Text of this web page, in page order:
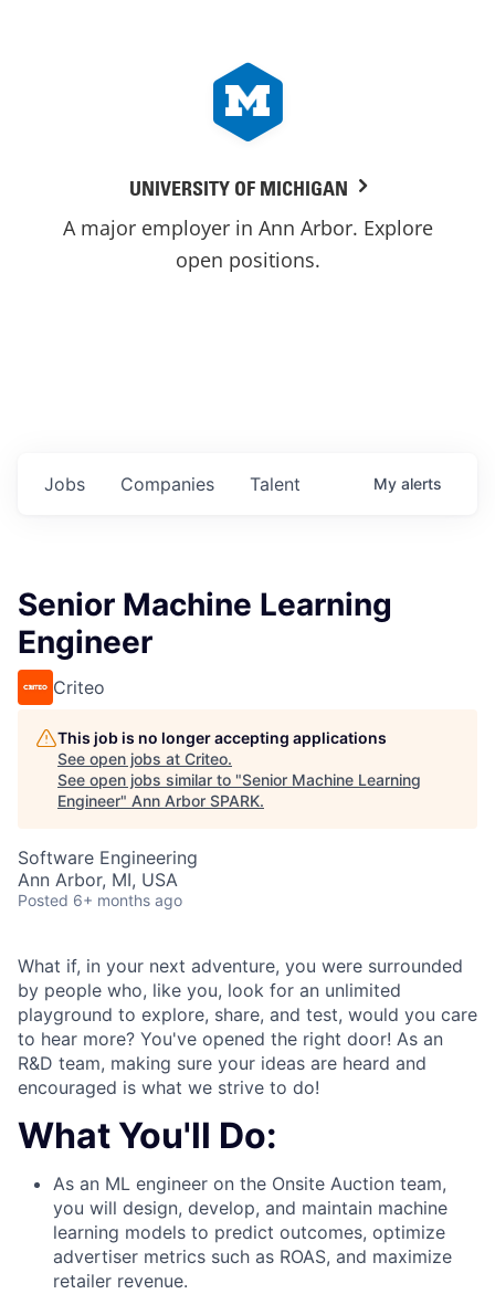
UNIVERSITY OF MICHIGAN
A major employer in Ann Arbor. Explore
open positions.
Jobs Companies Talent My alerts
Senior Machine Learning
Engineer
Criteo
This job is no longer accepting applications
See open jobs at Criteo.
See open jobs similar to "Senior Machine Learning
Engineer" Ann Arbor SPARK.
Software Engineering
Ann Arbor, MI, USA
Posted 6+ months ago
What if, in your next adventure, you were surrounded
by people who, like you, look for an unlimited
playground to explore, share, and test, would you care
to hear more? You've opened the right door! As an
R&D team, making sure your ideas are heard and
encouraged is what we strive to do!
What You'll Do:
As an ML engineer on the Onsite Auction team,
you will design, develop, and maintain machine
learning models to predict outcomes, optimize
advertiser metrics such as ROAS, and maximize
retailer revenue.